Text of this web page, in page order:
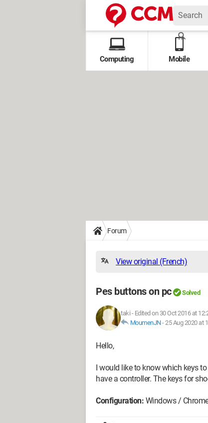
Computing Mobile
Forum
View original (French)
Pes buttons on pc Solved
taki - Edited on 30 Oct 2016 at
MoumenJN-25 Aug 2020 at
Hello,
I would like to know which keys
have a controller. The keys for
Configuration: Windows /